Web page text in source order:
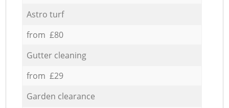
Astro turf
from £80
Gutter cleaning
from £29
Garden clearance